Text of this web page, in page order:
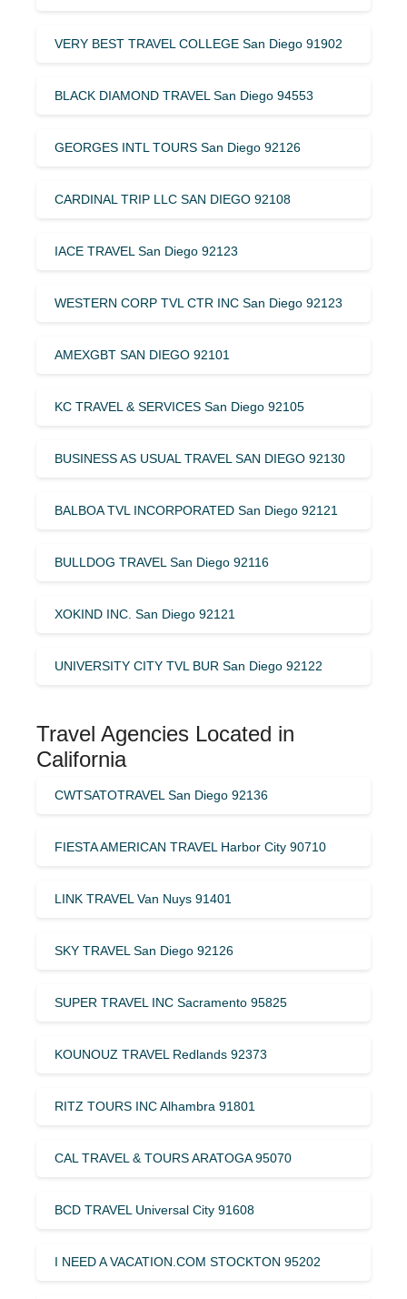
VERY BEST TRAVEL COLLEGE San Diego 91902
BLACK DIAMOND TRAVEL San Diego 94553
GEORGES INTL TOURS San Diego 92126
CARDINAL TRIP LLC SAN DIEGO 92108
IACE TRAVEL San Diego 92123
WESTERN CORP TVL CTR INC San Diego 92123
AMEXGBT SAN DIEGO 92101
KC TRAVEL & SERVICES San Diego 92105
BUSINESS AS USUAL TRAVEL SAN DIEGO 92130
BALBOA TVL INCORPORATED San Diego 92121
BULLDOG TRAVEL San Diego 92116
XOKIND INC. San Diego 92121
UNIVERSITY CITY TVL BUR San Diego 92122
Travel Agencies Located in
California
CWTSATOTRAVEL San Diego 92136
FIESTA AMERICAN TRAVEL Harbor City 90710
LINK TRAVEL Van Nuys 91401
SKY TRAVEL San Diego 92126
SUPER TRAVEL INC Sacramento 95825
KOUNOUZ TRAVEL Redlands 92373
RITZ TOURS INC Alhambra 91801
CAL TRAVEL & TOURS ARATOGA 95070
BCD TRAVEL Universal City 91608
I NEED A VACATION.COM STOCKTON 95202